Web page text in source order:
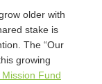
older with
stake is
The “Our
growing
Fund